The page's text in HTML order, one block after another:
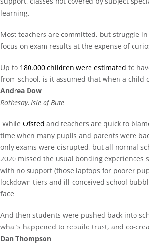
learning.
Most teachers are committed, but struggle
focus on exam results at the expense of
Up to 180,000 children were estimated to
from school, is it assumed that when a child
Andrea Dow
Rothesay, Isle of Bute
While Ofsted and teachers are quick to
time when many pupils and parents were
only exams were disrupted, but all normal
2020 missed the usual bonding experiences
with no support (those laptops for poorer
lockdown tiers and ill-conceived school
face.
And then students were pushed back into
what’s happened to rebuild trust, and co-
Dan Thompson